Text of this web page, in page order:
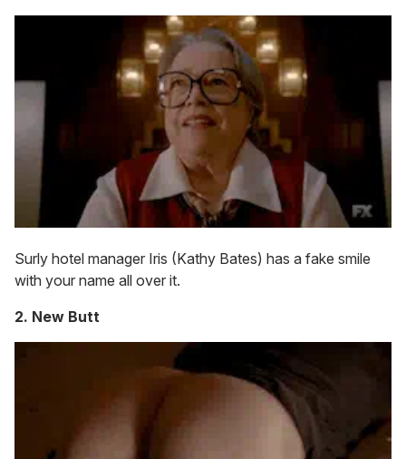
Surly hotel manager Iris (Kathy Bates) has a fake smile
with your name all over it.
2. New Butt